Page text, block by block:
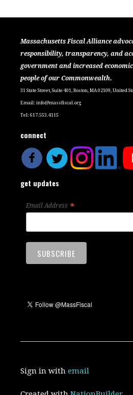
Massachusetts Fiscal Alliance
responsibility, transparency, and
government and increased
people of our Commonwealth.
31 State Street, Suite 401, Boston, MA 02109, United
Email:info@massfiscal.org
Tel: 617.553.4115
connect
get updates
Email Address *
Sign in withemail